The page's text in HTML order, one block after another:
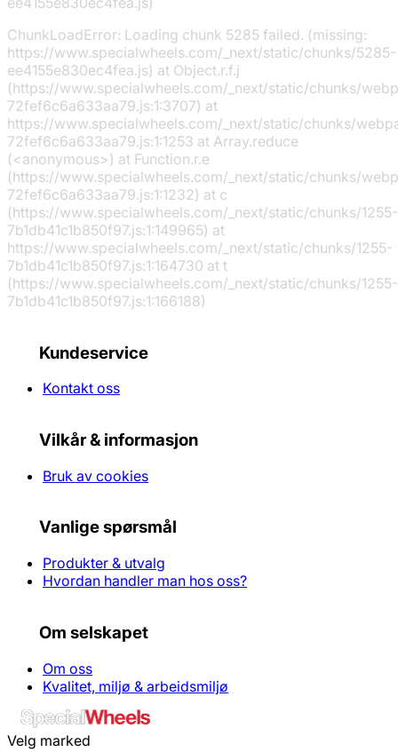
ChunkLoadError: Loading chunk 5285 failed. (missing:
https://www.specialwheels.com/_next/static/chunks/5285-
ee4155e830ec4fea.js) at Object.r.f.j
(https://www.specialwheels.com/_next/static/chunks/
72fef6c6a633aa79.js:1:3707) at
https://www.specialwheels.com/_next/static/chunks/
72fef6c6a633aa79.js:1:1253 at Array.reduce
(<anonymous>) at Function.r.e
(https://www.specialwheels.com/_next/static/chunks/
72fef6c6a633aa79.js:1:1232) at c
(https://www.specialwheels.com/_next/static/chunks/1255-
7b1db41c1b850f97.js:1:149965) at
https://www.specialwheels.com/_next/static/chunks/1255-
7b1db41c1b850f97.js:1:164730 at t
(https://www.specialwheels.com/_next/static/chunks/1255-
7b1db41c1b850f97.js:1:166188)
Kundeservice
Kontakt oss
Vilkår & informasjon
Bruk av cookies
Vanlige spørsmål
Produkter & utvalg
Hvordan handler man hos oss?
Om selskapet
Om oss
Kvalitet, miljø & arbeidsmiljø
Velg marked